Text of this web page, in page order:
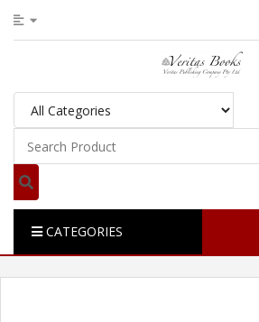
CATEGORIES